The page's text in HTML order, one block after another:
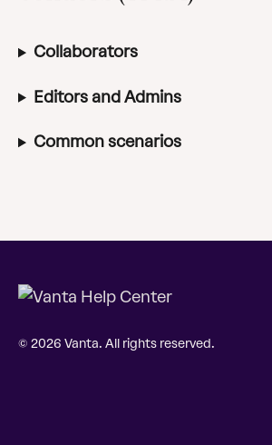
Collaborators
Editors and Admins
Common scenarios
© 2026 Vanta. All rights reserved.